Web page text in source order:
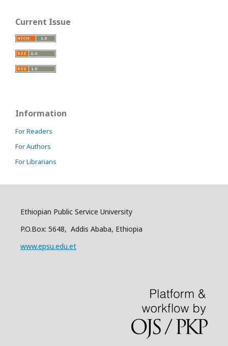
Current Issue
Information
For Readers
For Authors
For Librarians
Ethiopian Public Service University
P.O.Box: 5648, Addis Ababa, Ethiopia
www.epsu.edu.et